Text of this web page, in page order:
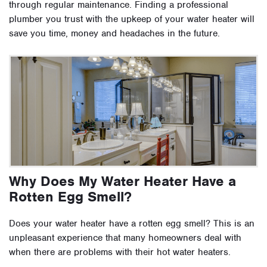
through regular maintenance. Finding a professional
plumber you trust with the upkeep of your water heater will
save you time, money and headaches in the future.
Why Does My Water Heater Have a
Rotten Egg Smell?
Does your water heater have a rotten egg smell? This is an
unpleasant experience that many homeowners deal with
when there are problems with their hot water heaters.